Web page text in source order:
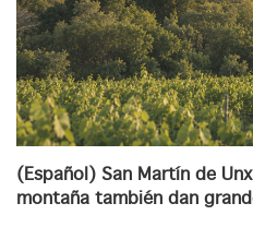
(Español) San Martín de
montaña también dan